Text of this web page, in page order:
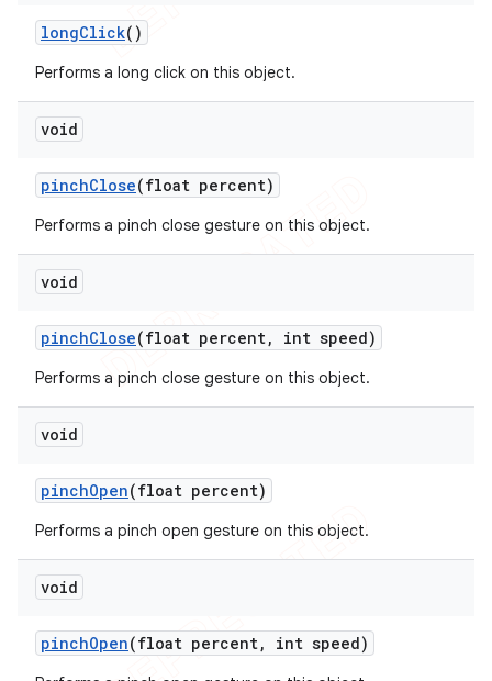
longClick()
Performs a long click on this object.
void
pinchClose(float percent)
Performs a pinch close gesture on this object.
void
pinchClose(float percent, int speed)
Performs a pinch close gesture on this object.
void
pinchOpen(float percent)
Performs a pinch open gesture on this object.
void
pinchOpen(float percent, int speed)